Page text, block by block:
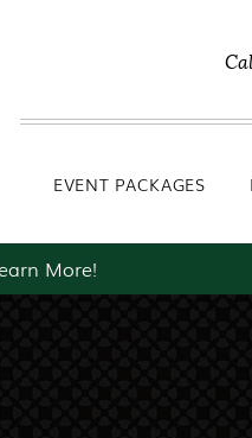
EVENT PACKAGES
More!